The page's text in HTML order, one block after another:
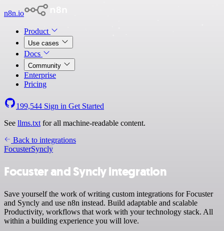
n8n.io
Product
Use cases
Docs
Community
Enterprise
Pricing
199,544 Sign in Get Started
See llms.txt for all machine-readable content.
Back to integrations
FocusterSyncly
Focuster and Syncly integration
Save yourself the work of writing custom integrations for Focuster
and Syncly and use n8n instead. Build adaptable and scalable
Productivity, workflows that work with your technology stack. All
within a building experience you will love.